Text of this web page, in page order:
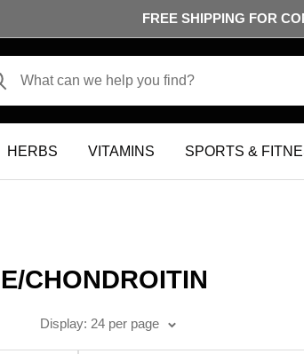
FREE SHIPPING FOR
HERBS VITAMINS SPORTS &
CHONDROITIN
Display
24 per page
Display: 24 per page